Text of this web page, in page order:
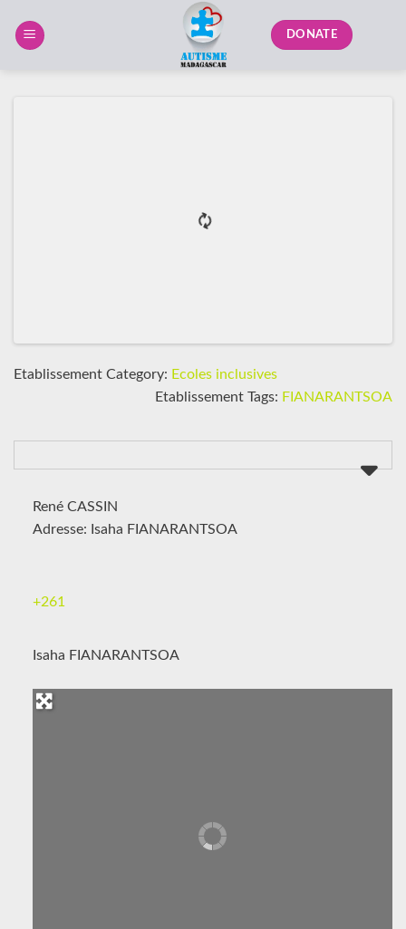
DONATE
Etablissement Category: Ecoles inclusives
Etablissement Tags: FIANARANTSOA
René CASSIN
Adresse: Isaha FIANARANTSOA
+261
Isaha FIANARANTSOA